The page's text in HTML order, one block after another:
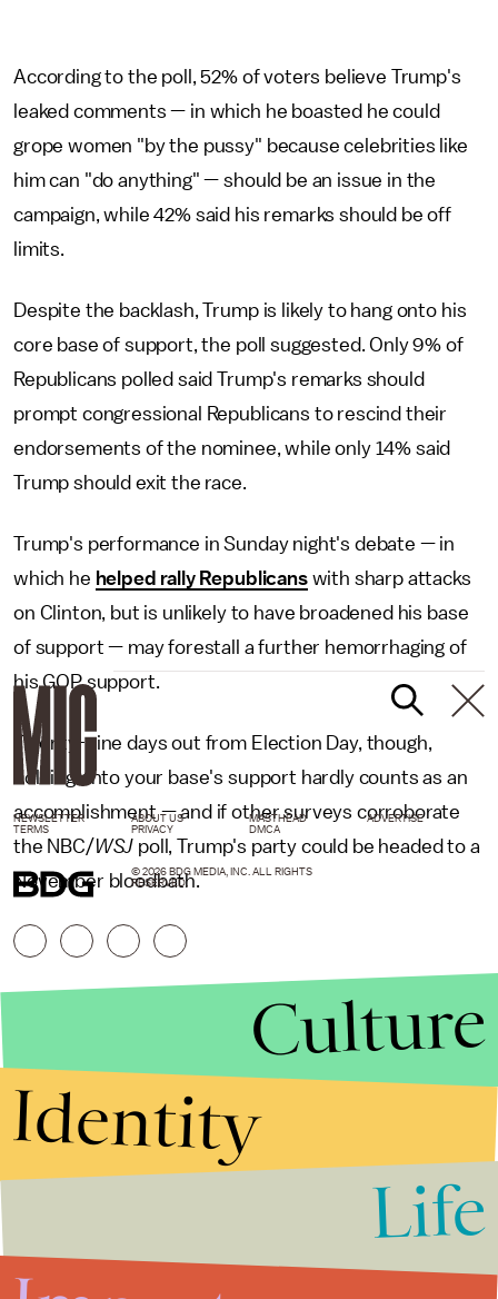
According to the poll, 52% of voters believe Trump's
leaked comments — in which he boasted he could
grope women "by the pussy" because celebrities like
him can "do anything" — should be an issue in the
campaign, while 42% said his remarks should be off
limits.
Despite the backlash, Trump is likely to hang onto his
core base of support, the poll suggested. Only 9% of
Republicans polled said Trump's remarks should
prompt congressional Republicans to rescind their
endorsements of the nominee, while only 14% said
Trump should exit the race.
Trump's performance in Sunday night's debate — in
which he helped rally Republicanswith sharp attacks
on Clinton, but is unlikely to have broadened his base
of support — may forestall a further hemorrhaging of
his GOP support.
Twenty-nine days out from Election Day, though,
holding onto your base's support hardly counts as an
accomplishment — and if other surveys corroborate
the NBC/WSJ poll, Trump's party could be headed to a
November bloodbath.
NEWSLETTER ABOUT US MASTHEAD
ADVERTISE
TERMS
PRIVACY DMCA
© 2026 BDG MEDIA, INC. ALL RIGHTS
RESERVED.
Culture
Identity
Life